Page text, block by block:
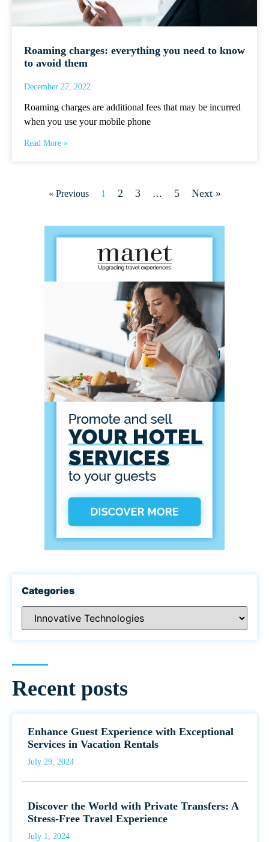
Roaming charges: everything you need to know
to avoid them
December 27, 2022
Roaming charges are additional fees that may be incurred
when you use your mobile phone
Read More »
« Previous 1 2 3 … 5 Next »
Categories
Recent posts
Enhance Guest Experience with Exceptional
Services in Vacation Rentals
July 29, 2024
Discover the World with Private Transfers: A
Stress-Free Travel Experience
July 1, 2024